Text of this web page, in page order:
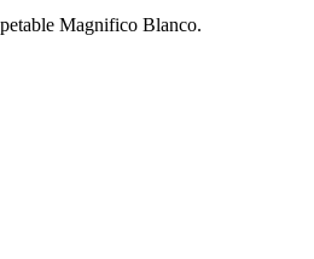
Magnifico Blanco.